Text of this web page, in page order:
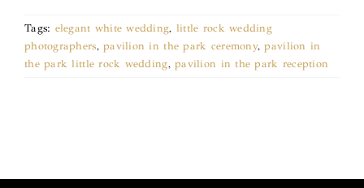
Tags: elegant white wedding, little rock wedding
photographers,pavilion in the park ceremony,pavilion in
the park little rock wedding,pavilion in the park reception